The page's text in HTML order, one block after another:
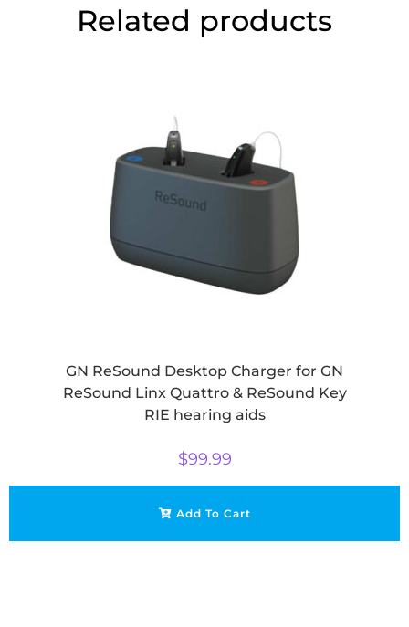
Related products
GN ReSound Desktop Charger for GN
ReSound Linx Quattro & ReSound Key
RIE hearing aids
$99.99
Add To Cart